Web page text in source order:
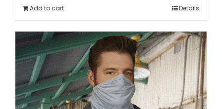
Add to cart Details